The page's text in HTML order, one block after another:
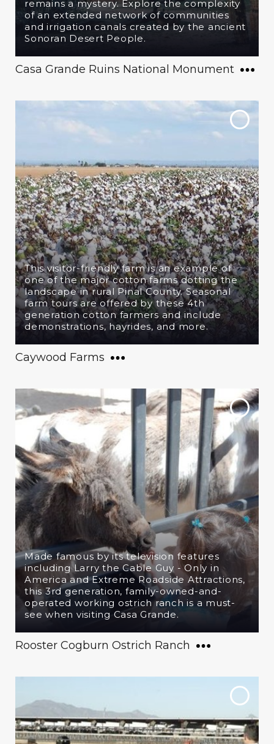
remains a mystery. Explore the complexity
of an extended network of communities
and irrigation canals created by the ancient
Sonoran Desert People.
Casa Grande Ruins National Monument
This visitor-friendly farm is an example of
one of the major cotton farms dotting the
landscape in rural Pinal County. Seasonal
farm tours are offered by these 4th
generation cotton farmers and include
demonstrations, hayrides, and more.
Caywood Farms
Made famous by its television features
including Larry the Cable Guy - Only in
America and Extreme Roadside Attractions,
this 3rd generation, family-owned-and-
operated working ostrich ranch is a must-
see when visiting Casa Grande.
Rooster Cogburn Ostrich Ranch